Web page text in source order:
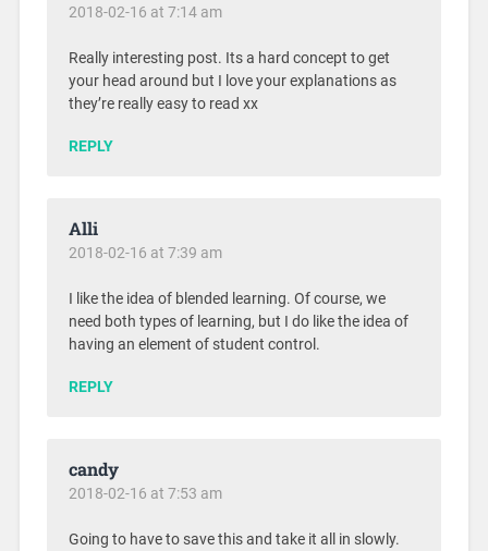
2018-02-16 at 7:14 am
Really interesting post. Its a hard concept to get
your head around but I love your explanations as
they’re really easy to read xx
REPLY
Alli
2018-02-16 at 7:39 am
I like the idea of blended learning. Of course, we
need both types of learning, but I do like the idea of
having an element of student control.
REPLY
candy
2018-02-16 at 7:53 am
Going to have to save this and take it all in slowly.